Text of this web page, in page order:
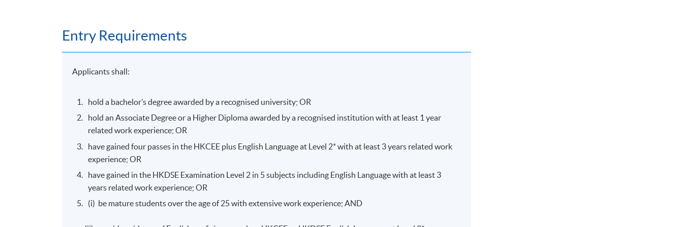
Assessment
The programmes will be delivered through face-to-face seminars and class-interactive discussions.
Awards
Upon successful completion of the programme, students will be awarded Advanced Certificate in Exercise
Rehabilitation and Nutrition Therapy for Sports Injuries within HKU System through HKU SPACE.
Entry Requirements
Applicants shall:
hold a bachelor’s degree awarded by a recognised university; OR
hold an Associate Degree or a Higher Diploma awarded by a recognised institution with at least 1 year
related work experience; OR
have gained four passes in the HKCEE plus English Language at Level 2* with at least 3 years related work
experience; OR
have gained in the HKDSE Examination Level 2 in 5 subjects including English Language with at least 3
years related work experience; OR
(i) be mature students over the age of 25 with extensive work experience; AND